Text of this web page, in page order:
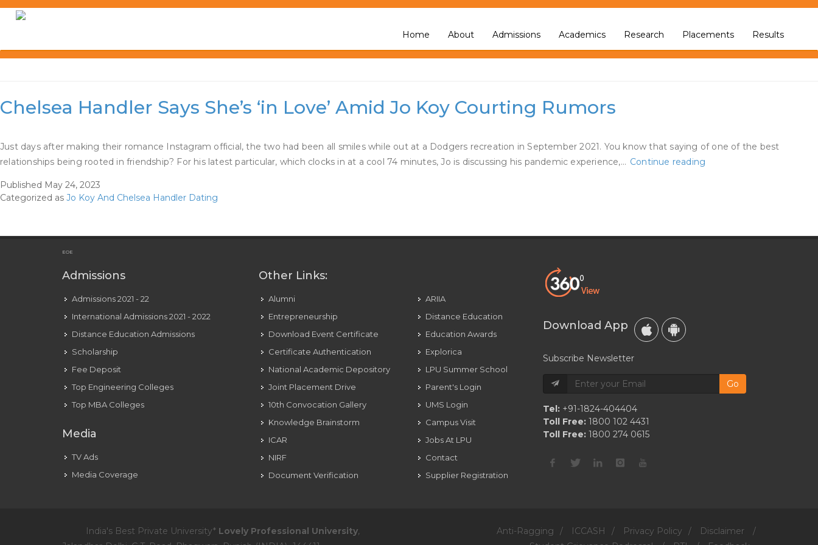
Skip
Home About Admissions Academics Research Placements Results
Jo Koy And Chelsea Handler Dating
Chelsea Handler Says She’s ‘in Love’ Amid Jo Koy Courting Rumors
Just days after making their romance Instagram official, the two had been all smiles while out at a Dodgers recreation in September 2021. You know that saying of one of the best
relationships being rooted in friendship? For his latest particular, which clocks in at a cool 74 minutes, Jo is discussing his pandemic experience,… Continue reading
Love’
Published May 24, 2023
Categorized as Jo Koy And Chelsea Handler Dating
EOE
Admissions
Admissions 2021 - 22
International Admissions 2021 - 2022
Distance Education Admissions
Scholarship
Fee Deposit
Top Engineering Colleges
Top MBA Colleges
Media
TV Ads
Media Coverage
Other Links:
Alumni
Entrepreneurship
Download Event Certificate
Certificate Authentication
National Academic Depository
Joint Placement Drive
10th Convocation Gallery
Knowledge Brainstorm
ICAR
NIRF
Document Verification
ARIIA
Distance Education
Education Awards
Explorica
LPU Summer School
Parent's Login
UMS Login
Campus Visit
Jobs At LPU
Contact
Supplier Registration
Download App
Subscribe Newsletter
Go
Tel: +91-1824-404404
Toll Free: 1800 102 4431
Toll Free: 1800 274 0615
India's Best Private University* Lovely Professional University,
Anti-Ragging / ICCASH / Privacy Policy / Disclaimer
/